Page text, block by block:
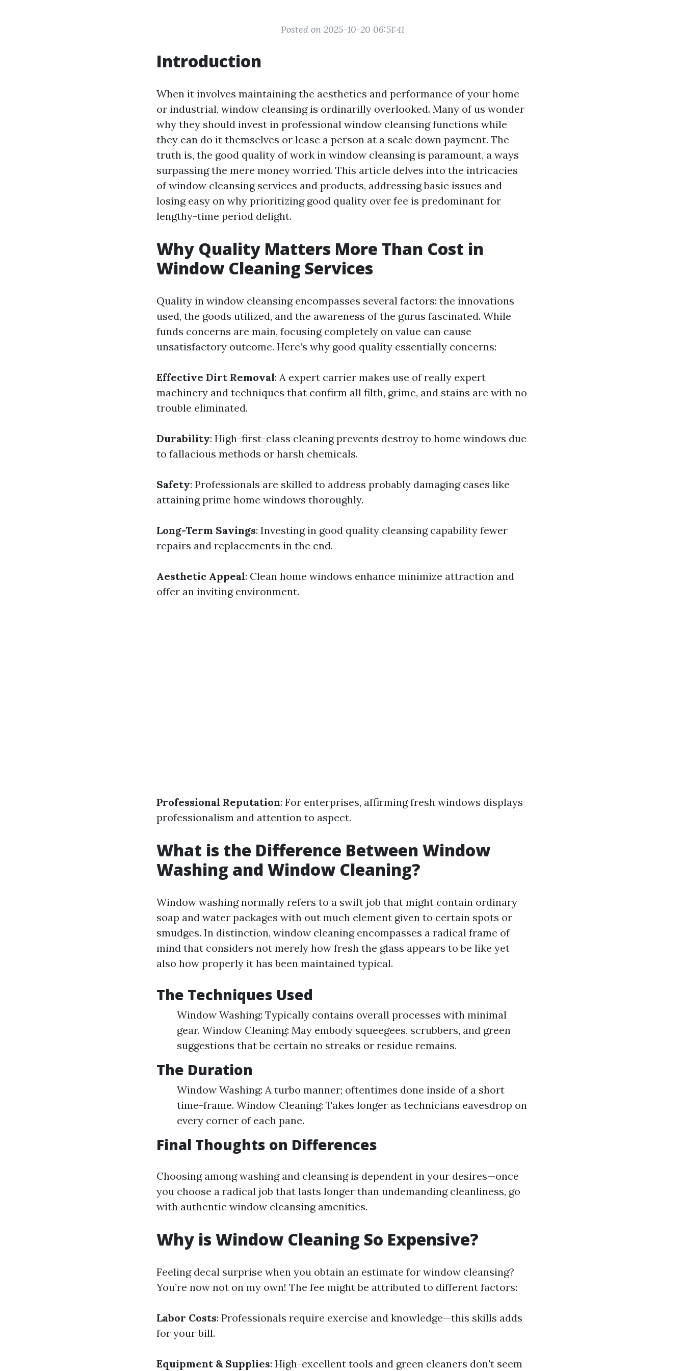
Posted on 2025-10-20 06:51:41
Introduction
When it involves maintaining the aesthetics and performance of your home
or industrial, window cleansing is ordinarilly overlooked. Many of us wonder
why they should invest in professional window cleansing functions while
they can do it themselves or lease a person at a scale down payment. The
truth is, the good quality of work in window cleansing is paramount, a ways
surpassing the mere money worried. This article delves into the intricacies
of window cleansing services and products, addressing basic issues and
losing easy on why prioritizing good quality over fee is predominant for
lengthy-time period delight.
Why Quality Matters More Than Cost in
Window Cleaning Services
Quality in window cleansing encompasses several factors: the innovations
used, the goods utilized, and the awareness of the gurus fascinated. While
funds concerns are main, focusing completely on value can cause
unsatisfactory outcome. Here’s why good quality essentially concerns:
Effective Dirt Removal: A expert carrier makes use of really expert
machinery and techniques that confirm all filth, grime, and stains are with no
trouble eliminated.
Durability: High-first-class cleaning prevents destroy to home windows due
to fallacious methods or harsh chemicals.
Safety: Professionals are skilled to address probably damaging cases like
attaining prime home windows thoroughly.
Long-Term Savings: Investing in good quality cleansing capability fewer
repairs and replacements in the end.
Aesthetic Appeal: Clean home windows enhance minimize attraction and
offer an inviting environment.
Professional Reputation: For enterprises, affirming fresh windows displays
professionalism and attention to aspect.
What is the Difference Between Window
Washing and Window Cleaning?
Window washing normally refers to a swift job that might contain ordinary
soap and water packages with out much element given to certain spots or
smudges. In distinction, window cleaning encompasses a radical frame of
mind that considers not merely how fresh the glass appears to be like yet
also how properly it has been maintained typical.
The Techniques Used
Window Washing: Typically contains overall processes with minimal
gear. Window Cleaning: May embody squeegees, scrubbers, and green
suggestions that be certain no streaks or residue remains.
The Duration
Window Washing: A turbo manner; oftentimes done inside of a short
time-frame. Window Cleaning: Takes longer as technicians eavesdrop on
every corner of each pane.
Final Thoughts on Differences
Choosing among washing and cleansing is dependent in your desires—once
you choose a radical job that lasts longer than undemanding cleanliness, go
with authentic window cleansing amenities.
Why is Window Cleaning So Expensive?
Feeling decal surprise when you obtain an estimate for window cleansing?
You’re now not on my own! The fee might be attributed to different factors:
Labor Costs: Professionals require exercise and knowledge—this skills adds
for your bill.
Equipment & Supplies: High-excellent tools and green cleaners don't seem